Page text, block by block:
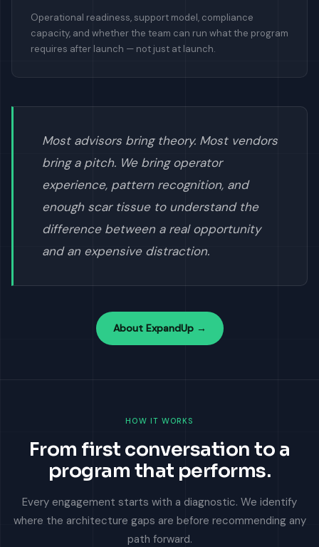
Operational readiness, support model, compliance
capacity, and whether the team can run what the program
requires after launch — not just at launch.
Most advisors bring theory. Most vendors
bring a pitch. We bring operator
experience, pattern recognition, and
enough scar tissue to understand the
difference between a real opportunity
and an expensive distraction.
About ExpandUp →
HOW IT WORKS
From first conversation to a
program that performs.
Every engagement starts with a diagnostic. We identify
where the architecture gaps are before recommending any
path forward.